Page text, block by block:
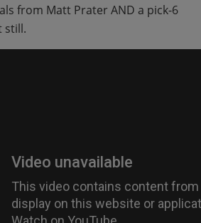
from Matt Prater AND a pick-6
still.